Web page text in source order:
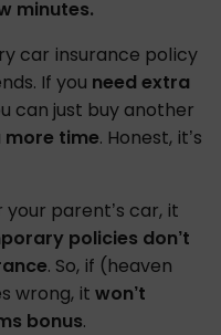
minutes.
car insurance policy
If you need extra
can just buy another
more time. Honest, it’s
your parent’s car, it
policies don’t
. So, if (heaven
wrong, it won’t
bonus.